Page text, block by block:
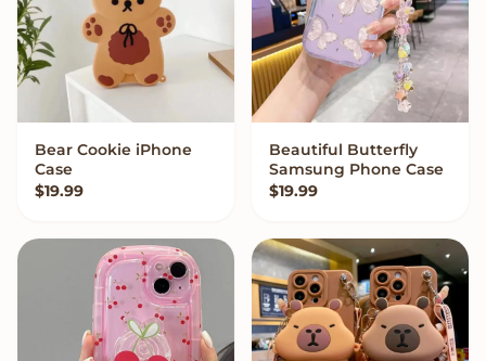
VIEW OPTIONS
Bear Cookie iPhone
Case
$19.99
VIEW OPTIONS
Beautiful Butterfly
Samsung Phone Case
$19.99